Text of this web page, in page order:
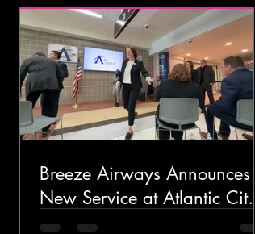
Breeze Airways Announces
New Service at Atlantic City
International Airport: